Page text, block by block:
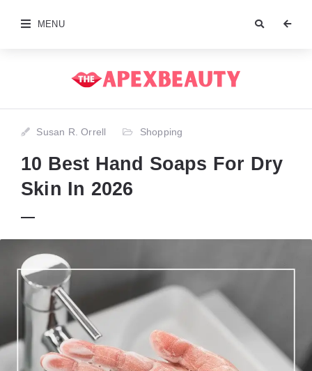
MENU
Susan R. Orrell Shopping
10 Best Hand Soaps For Dry
Skin In 2026